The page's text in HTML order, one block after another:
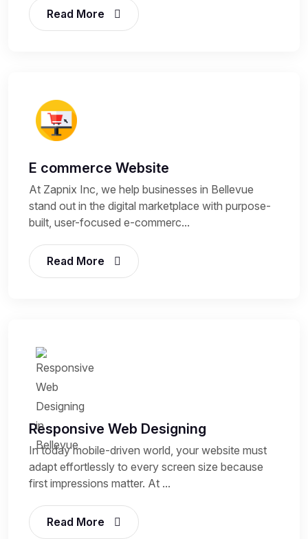
Read More
E commerce Website
At Zapnix Inc, we help businesses in Bellevue
stand out in the digital marketplace with purpose-
built, user-focused e-commerc...
Read More
Responsive Web Designing
In today mobile-driven world, your website must
adapt effortlessly to every screen size because
first impressions matter. At ...
Read More